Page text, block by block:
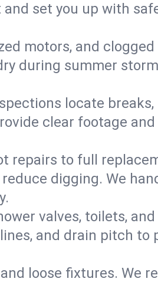
set you up with
motors, and
during summer
locate
clear footage
repairs to full
digging. We
valves, toilets,
and drain pitch
loose fixtures. We